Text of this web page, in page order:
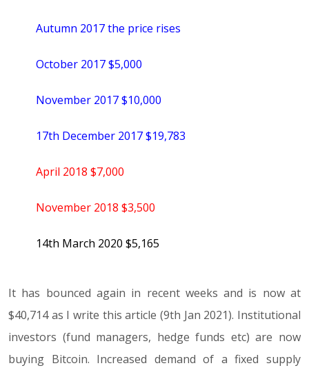
Autumn 2017 the price rises
October 2017 $5,000
November 2017 $10,000
17th December 2017 $19,783
April 2018 $7,000
November 2018 $3,500
14th March 2020 $5,165
It has bounced again in recent weeks and is now at
$40,714 as I write this article (9th Jan 2021). Institutional
investors (fund managers, hedge funds etc) are now
buying Bitcoin. Increased demand of a fixed supply